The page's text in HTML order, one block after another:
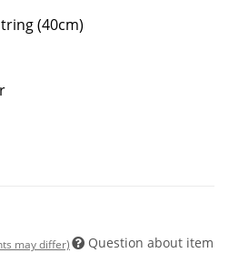
(40cm)
may differ) Question about item